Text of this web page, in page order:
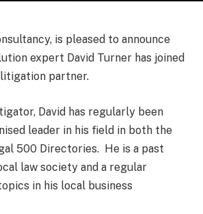
is pleased to announce
expert David Turner has joined
partner.
David has regularly been
leader in his field in both the
500 Directories. He is a past
law society and a regular
in his local business